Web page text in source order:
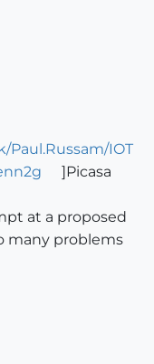
Paul.Russam/IOT
]Picasa
at a proposed
many problems